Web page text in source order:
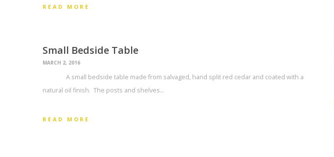
READ MORE
Small Bedside Table
MARCH 2, 2016
A small bedside table made from salvaged, hand split red cedar and coated with a
natural oil finish. The posts and shelves…
READ MORE